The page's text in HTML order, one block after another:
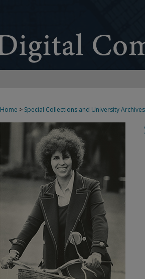
Home > Special Collections and University Archives